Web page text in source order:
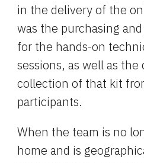
in the delivery of the
was the purchasing
for the hands-on
sessions, as well as
collection of that kit
participants.
When the team is no
home and is